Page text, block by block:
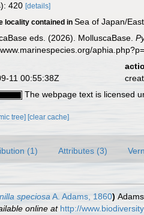
420[details]
locality contained inSea of Japan/
eds. (2026). MolluscaBase.
11 00:55:38Z
The webpage text is licensed
tree] [clear cache]
(1) Attributes (3)
speciosa A. Adams, 1860)
online at http://